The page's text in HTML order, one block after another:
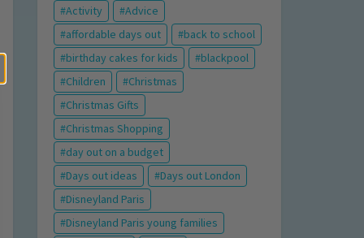
Activity
Advice
affordable days out
back to school
birthday cakes for kids
blackpool
Children
Christmas
Christmas Gifts
Christmas Shopping
day out on a budget
Days out ideas
Days out London
Disneyland Paris
Disneyland Paris young families